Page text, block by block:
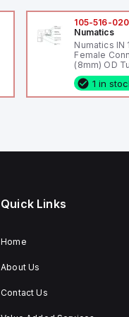
105-516-020
Numatics
Numatics IN
Female
(8mm) OD
1 in
Quick Links
Home
About Us
Contact Us